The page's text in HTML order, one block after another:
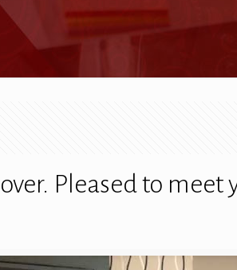
Pleased to meet